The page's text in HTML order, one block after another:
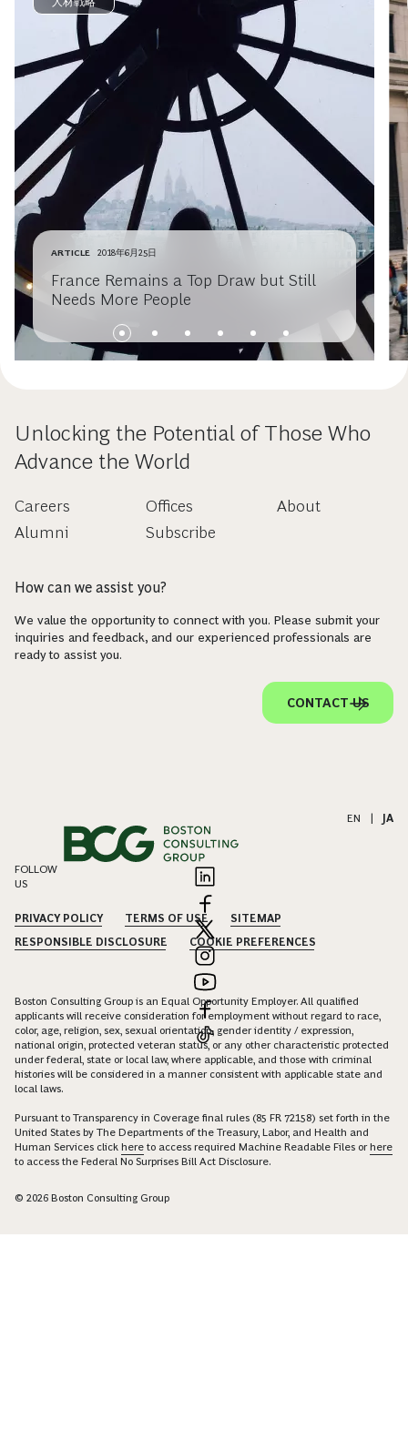
ARTICLE 2018年6月25日
France Remains a Top Draw but Still
Needs More People
Unlocking the Potential of Those Who
Advance the World
Careers
Alumni
Offices
Subscribe
About
How can we assist you?
We value the opportunity to connect with you. Please submit your
inquiries and feedback, and our experienced professionals are
ready to assist you.
CONTACT US
EN JA
FOLLOW
US
PRIVACY POLICY TERMS OF USE
SITEMAP
RESPONSIBLE DISCLOSURE
COOKIE PREFERENCES
Boston Consulting Group is an Equal Opportunity Employer. All qualified
applicants will receive consideration for employment without regard to race,
color, age, religion, sex, sexual orientation, gender identity / expression,
national origin, protected veteran status, or any other characteristic protected
under federal, state or local law, where applicable, and those with criminal
histories will be considered in a manner consistent with applicable state and
local laws.
Pursuant to Transparency in Coverage final rules (85 FR 72158) set forth in the
United States by The Departments of the Treasury, Labor, and Health and
Human Services click here to access required Machine Readable Files orhere
to access the Federal No Surprises Bill Act Disclosure.
© 2026 Boston Consulting Group